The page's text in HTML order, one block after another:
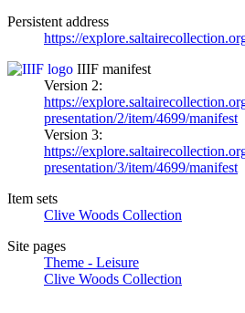
Persistent address
https://
IIIF manifest
Version 2:
https://
presentation/2/item/4699/manifest
Version 3:
https://
presentation/3/item/4699/manifest
Item sets
Clive Woods Collection
Site pages
Theme - Leisure
Clive Woods Collection